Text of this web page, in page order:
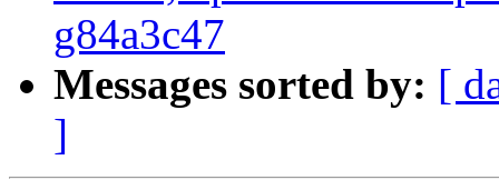
g84a3c47
Messages sorted by: [
]